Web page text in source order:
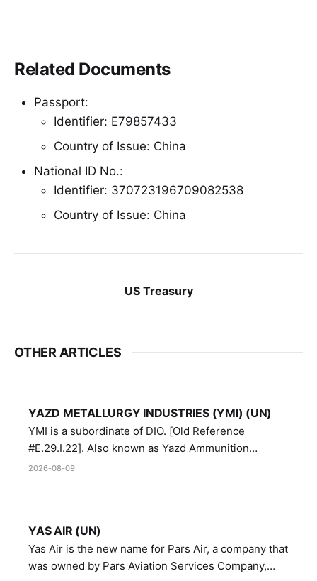
Related Documents
Passport:
Identifier: E79857433
Country of Issue: China
National ID No.:
Identifier: 370723196709082538
Country of Issue: China
US Treasury
OTHER ARTICLES
YAZD METALLURGY INDUSTRIES (YMI) (UN)
YMI is a subordinate of DIO. [Old Reference
#E.29.I.22]. Also known as Yazd Ammunition
Manufacturing and Metallurgy Industries,
2026-08-09
YAS AIR (UN)
Yas Air is the new name for Pars Air, a company that
was owned by Pars Aviation Services Company,